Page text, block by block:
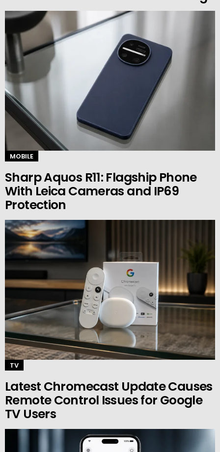
MOBILE
Sharp Aquos R11: Flagship Phone
With Leica Cameras and IP69
Protection
TV
Latest Chromecast Update Causes
Remote Control Issues for Google
TV Users